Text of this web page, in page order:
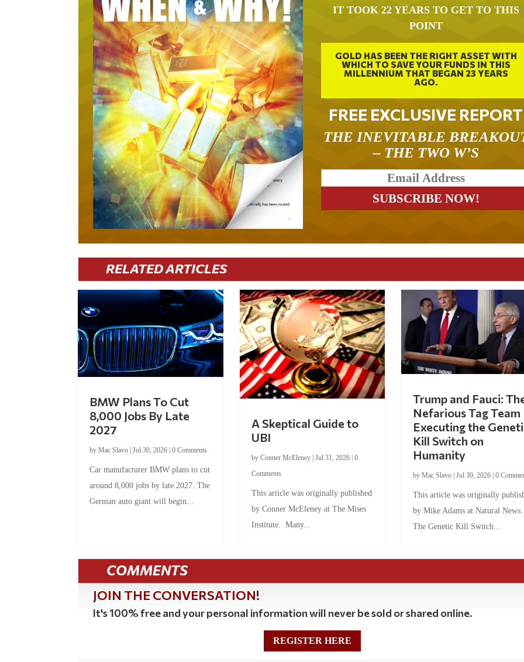
IT TOOK 22 YEARS TO GET TO THIS
POINT
GOLD HAS BEEN THE RIGHT ASSET WITH
WHICH TO SAVE YOUR FUNDS IN THIS
MILLENNIUM THAT BEGAN 23 YEARS
AGO.
FREE EXCLUSIVE REPORT
THE INEVITABLE
– THE TWO W’S
RELATED ARTICLES
BMW Plans To Cut
8,000 Jobs By Late
2027
byMac Slavo |Jul 30, 2026 |0 Comments
Car manufacturer BMW plans to cut
around 8,000 jobs by late 2027. The
German auto giant will begin...
A Skeptical Guide to
UBI
by Conner McEleney| Jul 31, 2026| 0
Comments
This article was originally published
by Conner McEleney at The Mises
Institute. Many...
Trump and Fauci:
Nefarious Tag Team
Executing the
Kill Switch on
Humanity
by Mac Slavo| Jul 30, 2026| 0
This article was originally
by Mike Adams at Natural
The Genetic Kill Switch...
COMMENTS
JOIN THE CONVERSATION!
It's 100% free and your personal information will never be sold or shared online.
REGISTER HERE